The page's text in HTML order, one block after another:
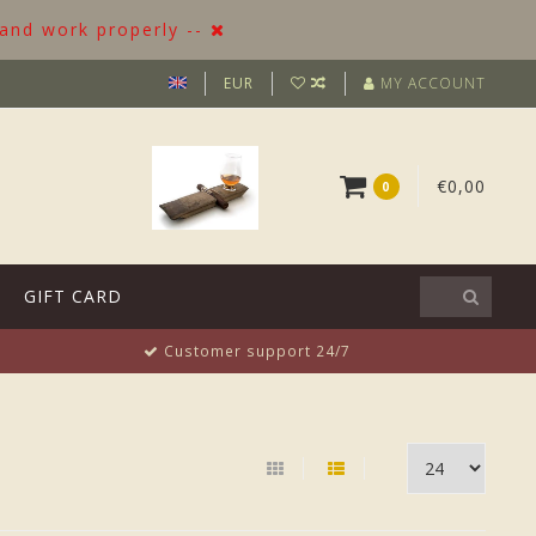
work properly --
EUR MY ACCOUNT
0 €0,00
GIFT CARD
Customer support 24/7